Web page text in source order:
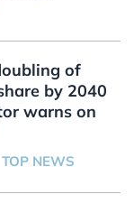
of
by 2040
warns on
TOP NEWS